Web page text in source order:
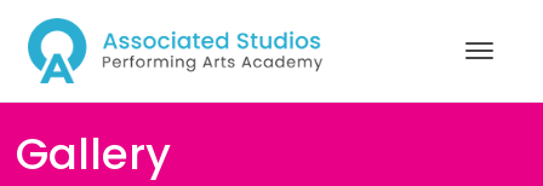
Gallery